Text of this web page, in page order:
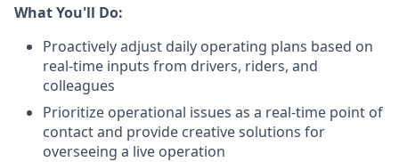
What You'll Do:
Proactively adjust daily operating plans based on
real-time inputs from drivers, riders, and
colleagues
Prioritize operational issues as a real-time point of
contact and provide creative solutions for
overseeing a live operation